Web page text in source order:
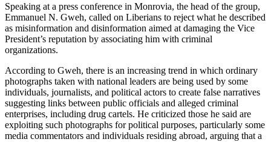
Speaking at a press conference in Monrovia, the head of the group,
Emmanuel N. Gweh, called on Liberians to reject what he described
as misinformation and disinformation aimed at damaging the Vice
President’s reputation by associating him with criminal
organizations.
According to Gweh, there is an increasing trend in which ordinary
photographs taken with national leaders are being used by some
individuals, journalists, and political actors to create false narratives
suggesting links between public officials and alleged criminal
enterprises, including drug cartels. He criticized those he said are
exploiting such photographs for political purposes, particularly some
media commentators and individuals residing abroad, arguing that a